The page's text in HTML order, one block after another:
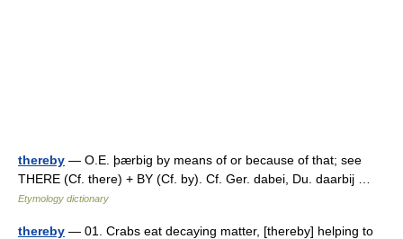
thereby — O.E. þærbig by means of or because of that; see
THERE (Cf. there) + BY (Cf. by). Cf. Ger. dabei, Du. daarbij …
Etymology dictionary
thereby — 01. Crabs eat decaying matter, [thereby] helping to